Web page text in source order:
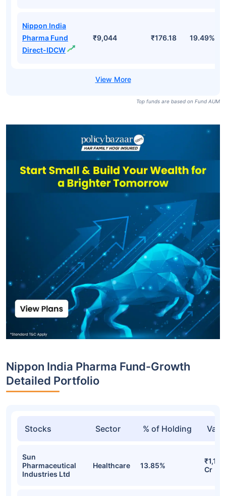
Nippon India
Pharma Fund
Direct-IDCW
₹9,044 ₹176.18 19.49%
Top funds are based on Fund AUM
Nippon India Pharma Fund-Growth
Detailed Portfolio
Stocks Sector % of Holding
Sun
Pharmaceutical
Industries Ltd
Healthcare 13.85%
Cr